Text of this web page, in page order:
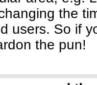
the
users. So if
the pun!